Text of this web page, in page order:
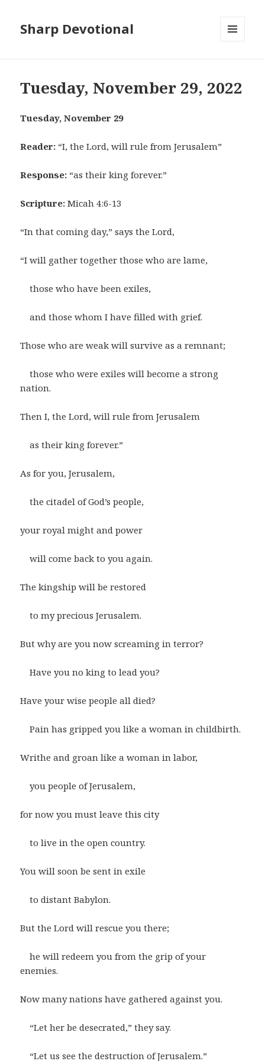
Sharp Devotional
Tuesday, November 29, 2022
Tuesday, November 29
Reader: “I, the Lord, will rule from Jerusalem”
Response: “as their king forever.”
Scripture: Micah 4:6-13
“In that coming day,” says the Lord,
“I will gather together those who are lame,
those who have been exiles,
and those whom I have filled with grief.
Those who are weak will survive as a remnant;
those who were exiles will become a strong
nation.
Then I, the Lord, will rule from Jerusalem
as their king forever.”
As for you, Jerusalem,
the citadel of God’s people,
your royal might and power
will come back to you again.
The kingship will be restored
to my precious Jerusalem.
But why are you now screaming in terror?
Have you no king to lead you?
Have your wise people all died?
Pain has gripped you like a woman in childbirth.
Writhe and groan like a woman in labor,
you people of Jerusalem,
for now you must leave this city
to live in the open country.
You will soon be sent in exile
to distant Babylon.
But the Lord will rescue you there;
he will redeem you from the grip of your
enemies.
Now many nations have gathered against you.
“Let her be desecrated,” they say.
“Let us see the destruction of Jerusalem.”